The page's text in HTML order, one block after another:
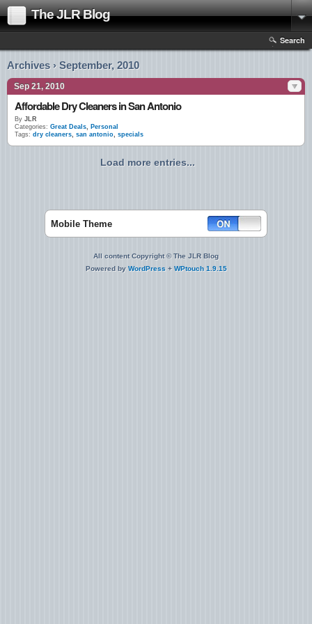
The JLR Blog
Search
Archives › September, 2010
Sep 21, 2010
Affordable Dry Cleaners in San Antonio
By JLR
Categories: Great Deals, Personal
Tags: dry cleaners, san antonio, specials
Load more entries...
Mobile Theme
All content Copyright © The JLR Blog
Powered by WordPress + WPtouch 1.9.15